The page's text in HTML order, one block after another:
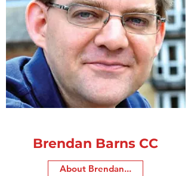
Brendan Barns CC
About Brendan...